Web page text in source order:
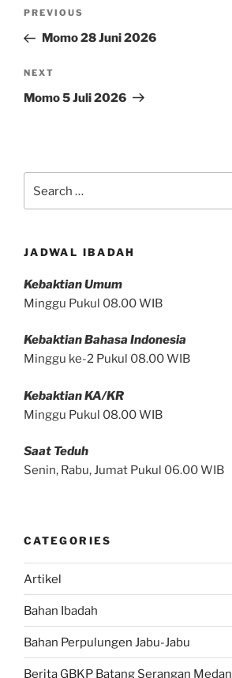
Previous
Post
PREVIOUS
Momo 28 Juni 2026
Next
Post
NEXT
Momo 5 Juli 2026
JADWAL IBADAH
Kebaktian Umum
Minggu Pukul 08.00 WIB
Kebaktian Bahasa Indonesia
Minggu ke-2 Pukul 08.00 WIB
Kebaktian KA/KR
Minggu Pukul 08.00 WIB
Saat Teduh
Senin, Rabu, Jumat Pukul 06.00 WIB
CATEGORIES
Artikel
Bahan Ibadah
Bahan Perpulungen Jabu-Jabu
Berita GBKP Batang Serangan Medan